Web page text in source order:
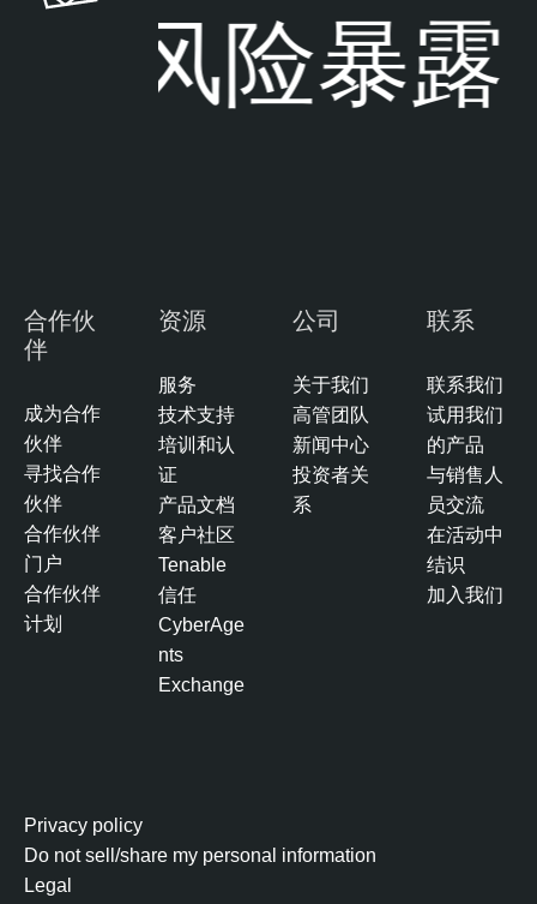
风险暴露
合作伙
伴
成为合作
伙伴
寻找合作
伙伴
合作伙伴
门户
合作伙伴
计划
资源
服务
技术支持
培训和认
证
产品文档
客户社区
Tenable
信任
CyberAge
nts
Exchange
公司
关于我们
高管团队
新闻中心
投资者关
系
联系
联系我们
试用我们
的产品
与销售人
员交流
在活动中
结识
加入我们
Privacy policy
Do not sell/share my personal information
Legal